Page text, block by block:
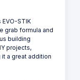
STIK
grab formula and
building
projects,
a great addition